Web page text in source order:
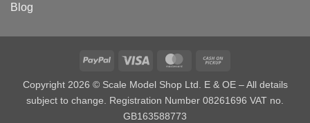
Blog
PayPal Visa MasterCard
Pickup
Copyright 2026 © Scale Model Shop Ltd. E & OE – All details
subject to change. Registration Number 08261696 VAT no.
GB163588773